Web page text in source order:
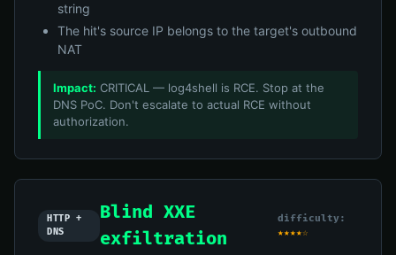
string
The hit's source IP belongs to the target's outbound
NAT
Impact: CRITICAL — log4shell is RCE. Stop at the
DNS PoC. Don't escalate to actual RCE without
authorization.
HTTP +
DNS
Blind XXE
exfiltration
difficulty:
★★★★☆